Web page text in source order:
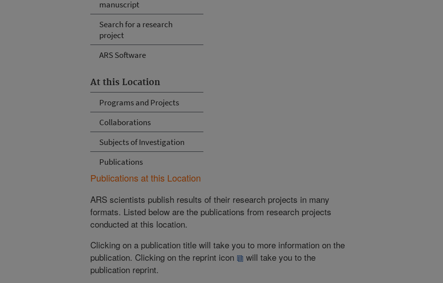
manuscript
Search for a research
project
ARS Software
At this Location
Programs and Projects
Collaborations
Subjects of Investigation
Publications
Publications at this Location
ARS scientists publish results of their research projects in many
formats. Listed below are the publications from research projects
conducted at this location.
Clicking on a publication title will take you to more information on the
publication. Clicking on the reprint icon
will take you to the
publication reprint.